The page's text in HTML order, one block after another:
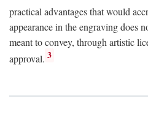
practical advantages that would
appearance in the engraving does
meant to convey, through artistic
approval. 3